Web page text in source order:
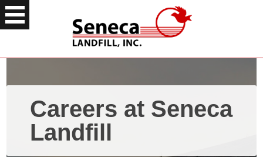
Careers at Seneca
Landfill